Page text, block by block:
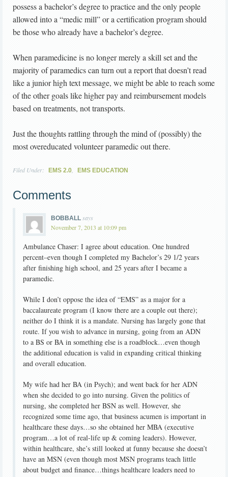
possess a bachelor’s degree to practice and the only people
allowed into a “medic mill” or a certification program should
be those who already have a bachelor’s degree.
When paramedicine is no longer merely a skill set and the
majority of paramedics can turn out a report that doesn’t read
like a junior high text message, we might be able to reach some
of the other goals like higher pay and reimbursement models
based on treatments, not transports.
Just the thoughts rattling through the mind of (possibly) the
most overeducated volunteer paramedic out there.
Filed Under: EMS 2.0 EMS EDUCATION
Comments
BOBBALL says
November 7, 2013 at 10:09 pm
Ambulance Chaser: I agree about education. One hundred
percent–even though I completed my Bachelor’s 29 1/2 years
after finishing high school, and 25 years after I became a
paramedic.
While I don’t oppose the idea of “EMS” as a major for a
baccalaureate program (I know there are a couple out there);
neither do I think it is a mandate. Nursing has largely gone that
route. If you wish to advance in nursing, going from an ADN
to a BS or BA in something else is a roadblock…even though
the additional education is valid in expanding critical thinking
and overall education.
My wife had her BA (in Psych); and went back for her ADN
when she decided to go into nursing. Given the politics of
nursing, she completed her BSN as well. However, she
recognized some time ago, that business acumen is important in
healthcare these days…so she obtained her MBA (executive
program…a lot of real-life up & coming leaders). However,
within healthcare, she’s still looked at funny because she doesn’t
have an MSN (even though most MSN programs teach little
about budget and finance…things healthcare leaders need to